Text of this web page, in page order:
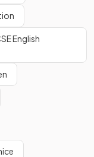
English